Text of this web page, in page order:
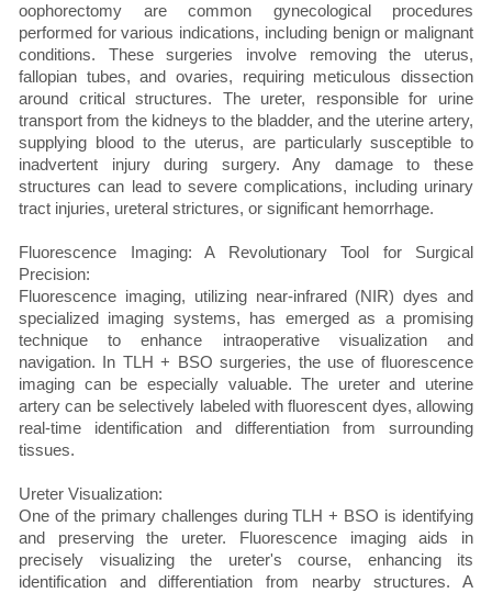
oophorectomy are common gynecological procedures
performed for various indications, including benign or malignant
conditions. These surgeries involve removing the uterus,
fallopian tubes, and ovaries, requiring meticulous dissection
around critical structures. The ureter, responsible for urine
transport from the kidneys to the bladder, and the uterine artery,
supplying blood to the uterus, are particularly susceptible to
inadvertent injury during surgery. Any damage to these
structures can lead to severe complications, including urinary
tract injuries, ureteral strictures, or significant hemorrhage.
Fluorescence Imaging: A Revolutionary Tool for Surgical
Precision:
Fluorescence imaging, utilizing near-infrared (NIR) dyes and
specialized imaging systems, has emerged as a promising
technique to enhance intraoperative visualization and
navigation. In TLH + BSO surgeries, the use of fluorescence
imaging can be especially valuable. The ureter and uterine
artery can be selectively labeled with fluorescent dyes, allowing
real-time identification and differentiation from surrounding
tissues.
Ureter Visualization:
One of the primary challenges during TLH + BSO is identifying
and preserving the ureter. Fluorescence imaging aids in
precisely visualizing the ureter's course, enhancing its
identification and differentiation from nearby structures. A